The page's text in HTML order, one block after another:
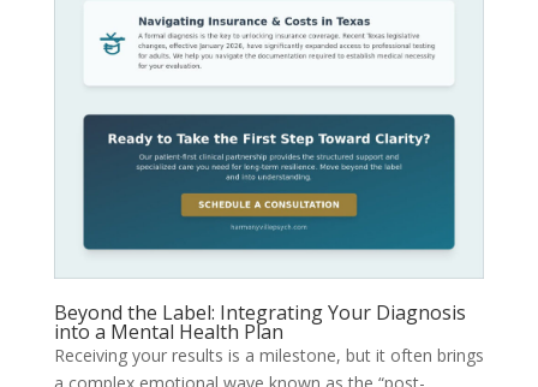
Beyond the Label: Integrating Your Diagnosis
into a Mental Health Plan
Receiving your results is a milestone, but it often brings